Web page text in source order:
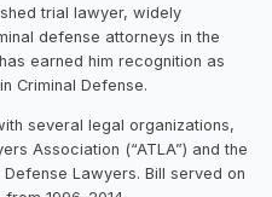
trial lawyer, widely
defense attorneys in the
earned him recognition as
Criminal Defense.
several legal organizations,
Association (“ATLA”) and the
Lawyers. Bill served on